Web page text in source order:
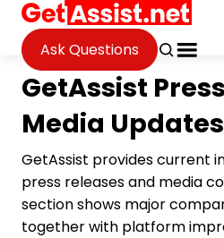
Ask Questions
GetAssist
Media Updates
GetAssist provides current
press releases and media
section shows major
together with platform